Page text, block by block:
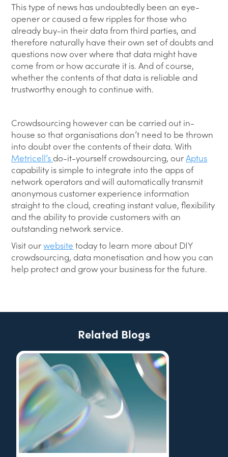
This type of news has undoubtedly been an eye-
opener or caused a few ripples for those who
already buy-in their data from third parties, and
therefore naturally have their own set of doubts and
questions now over where that data might have
come from or how accurate it is. And of course,
whether the contents of that data is reliable and
trustworthy enough to continue with.
Crowdsourcing however can be carried out in-
house so that organisations don’t need to be thrown
into doubt over the contents of their data. With
Metricell’s do-it-yourself crowdsourcing, ourAptus
capability is simple to integrate into the apps of
network operators and will automatically transmit
anonymous customer experience information
straight to the cloud, creating instant value, flexibility
and the ability to provide customers with an
outstanding network service.
Visit ourwebsite today to learn more about DIY
crowdsourcing, data monetisation and how you can
help protect and grow your business for the future.
Related Blogs